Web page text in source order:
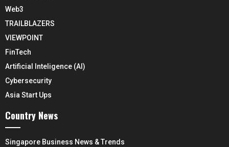
Web3
TRAILBLAZERS
VIEWPOINT
FinTech
Artificial Inteligence (AI)
Cybersecurity
Asia Start Ups
Country News
Singapore Business News & Trends